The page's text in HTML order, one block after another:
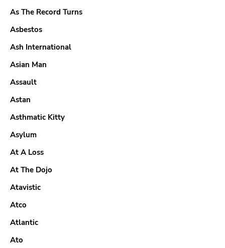
As The Record Turns
Asbestos
Ash International
Asian Man
Assault
Astan
Asthmatic Kitty
Asylum
At A Loss
At The Dojo
Atavistic
Atco
Atlantic
Ato